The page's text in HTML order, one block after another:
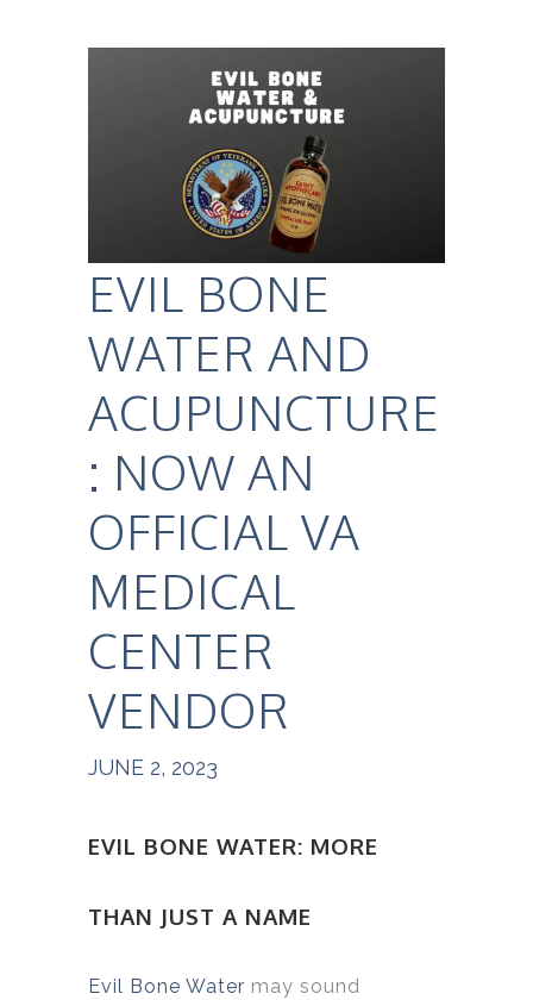
EVIL BONE
WATER AND
ACUPUNCTURE
: NOW AN
OFFICIAL VA
MEDICAL
CENTER
VENDOR
JUNE 2, 2023
EVIL BONE WATER: MORE
THAN JUST A NAME
Evil Bone Water may sound